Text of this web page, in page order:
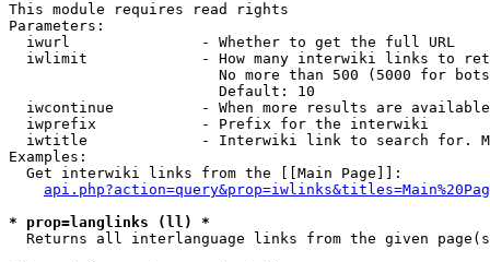
This module requires read rights
Parameters:
  iwurl               - Whether to get the full URL
iwlimit             - How many interwiki links to
No more than 500 (5000 for
                        Default: 10
iwcontinue          - When more results are
  iwprefix            - Prefix for the interwiki
iwtitle             - Interwiki link to search for.
Examples:
  Get interwiki links from the [[Main Page]]:
* prop=langlinks (ll) *
Returns all interlanguage links from the given